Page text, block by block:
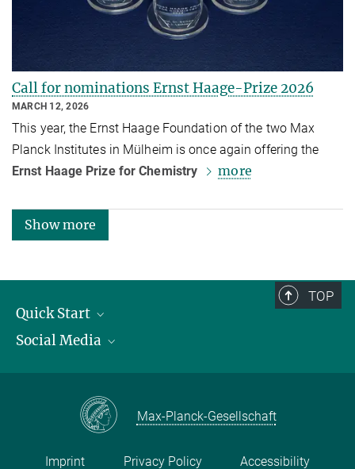
Call for nominations Ernst Haage-Prize 2026
MARCH 12, 2026
This year, the Ernst Haage Foundation of the two Max
Planck Institutes in Mülheim is once again offering the
Ernst Haage Prize for Chemistry
more
Show more
TOP
Quick Start
Publications
Contact and route description
Social Media
Instagram
Max-Planck-Gesellschaft
Imprint Privacy Policy Accessibility